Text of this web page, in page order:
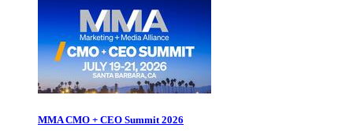
MMA CMO + CEO Summit 2026